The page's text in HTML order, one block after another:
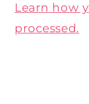
Learn how
processed.